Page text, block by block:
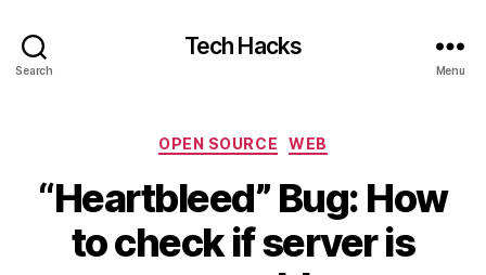
Search
Tech Hacks
Menu
Categories
OPEN SOURCE WEB
“Heartbleed” Bug: How
to check if server is